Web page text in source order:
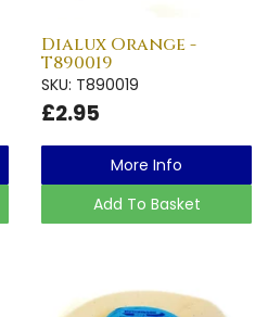
Dialux Orange -
T890019
SKU: T890019
£2.95
More Info
Add To Basket